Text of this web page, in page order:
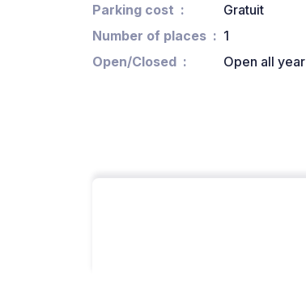
Parking cost
Gratuit
Number of places
1
Open/Closed
Open all year